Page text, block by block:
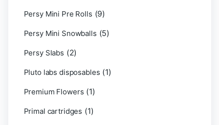
Persy Mini Pre Rolls (9)
Persy Mini Snowballs (5)
Persy Slabs (2)
Pluto labs disposables (1)
Premium Flowers (1)
Primal cartridges (1)